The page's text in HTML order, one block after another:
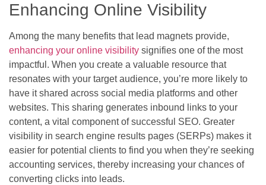
Enhancing Online Visibility
Among the many benefits that lead magnets provide,
enhancing your online visibility signifies one of the most
impactful. When you create a valuable resource that
resonates with your target audience, you’re more likely to
have it shared across social media platforms and other
websites. This sharing generates inbound links to your
content, a vital component of successful SEO. Greater
visibility in search engine results pages (SERPs) makes it
easier for potential clients to find you when they’re seeking
accounting services, thereby increasing your chances of
converting clicks into leads.